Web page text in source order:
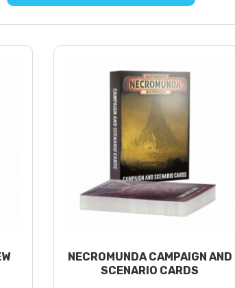
NECROMUNDA CAMPAIGN AND
SCENARIO CARDS